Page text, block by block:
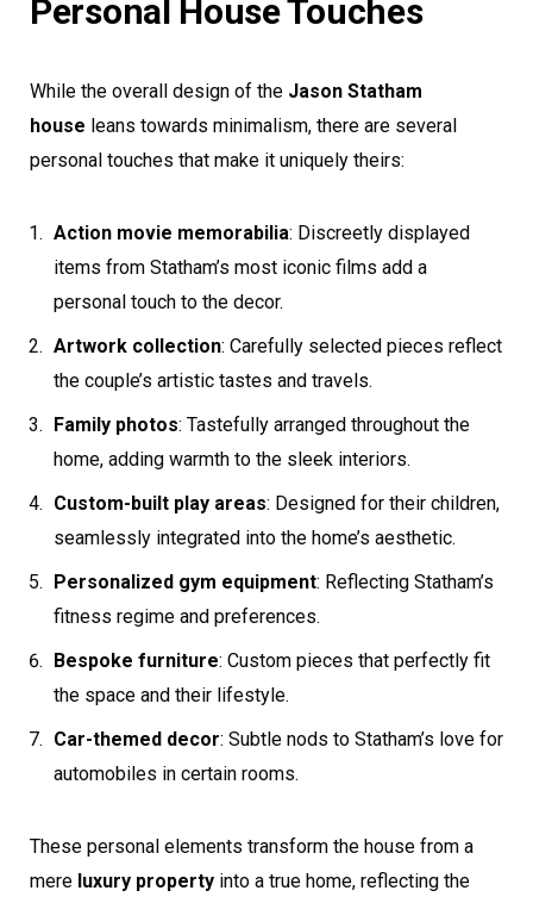
Personal House Touches
While the overall design of the Jason Statham
house leans towards minimalism, there are several
personal touches that make it uniquely theirs:
Action movie memorabilia: Discreetly displayed
items from Statham’s most iconic films add a
personal touch to the decor.
Artwork collection: Carefully selected pieces reflect
the couple’s artistic tastes and travels.
Family photos: Tastefully arranged throughout the
home, adding warmth to the sleek interiors.
Custom-built play areas: Designed for their children,
seamlessly integrated into the home’s aesthetic.
Personalized gym equipment: Reflecting Statham’s
fitness regime and preferences.
Bespoke furniture: Custom pieces that perfectly fit
the space and their lifestyle.
Car-themed decor: Subtle nods to Statham’s love for
automobiles in certain rooms.
These personal elements transform the house from a
mere luxury property into a true home, reflecting the